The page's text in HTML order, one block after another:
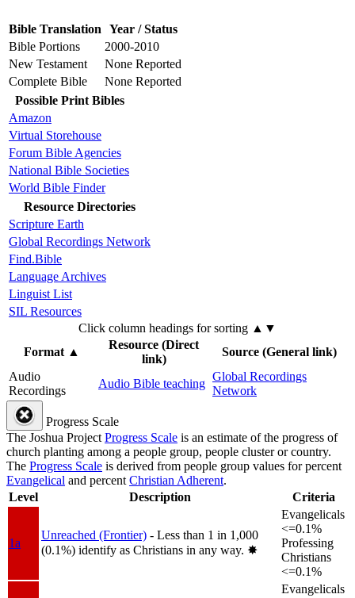
Bible Translation Year / Status
Bible Portions
2000-2010
New Testament
None Reported
Complete Bible
None Reported
Possible Print Bibles
Amazon
Virtual Storehouse
Forum Bible Agencies
National Bible Societies
World Bible Finder
Resource Directories
Scripture Earth
Global Recordings Network
Find.Bible
Language Archives
Linguist List
SIL Resources
Click column headings for sorting ▲▼
Format▲
Resource (Direct
link)
Source (General link)
Audio
Recordings
Audio Bible teaching
Global Recordings
Network
Progress Scale
The Joshua ProjectProgress Scale is an estimate of the progress of
church planting among a people group, people cluster or country.
The Progress Scale is derived from people group values for percent
Evangelical and percentChristian Adherent.
Level
Description Criteria
1a
Unreached (Frontier) - Less than 1 in 1,000
(0.1%) identify as Christians in any way. ✸︎
Evangelicals
<=0.1%
Professing
Christians
<=0.1%
Evangelicals